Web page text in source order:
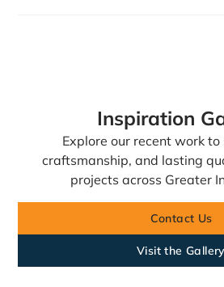
Inspiration
Explore our recent work to
craftsmanship, and lasting
projects across Greater
Contact Us
Visit the Gallery